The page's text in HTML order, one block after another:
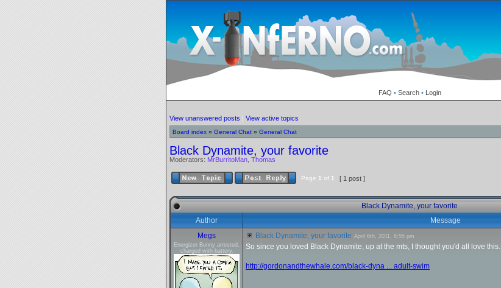
FAQ • Search• Login
View unanswered posts | View active topics
Board index » General Chat » General Chat
Black Dynamite, your favorite
Moderators: MrBurritoMan Thomas
Page 1 of 1 [ 1 post ]
Black Dynamite, your favorite
Author
Message
Megs
Energizer Bunny arrested,
charged with battery.
Black Dynamite, your favorite April 6th, 2011, 8:55 pm
So since you loved Black Dynamite, up at the mts, I thought you'd all love this.
http://gordonandthewhale.com/black-dyna ... adult-swim